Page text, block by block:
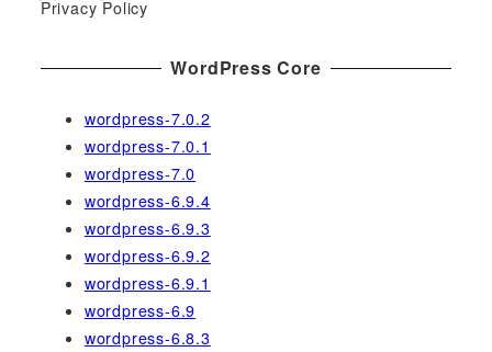
Privacy Policy
WordPress Core
wordpress-7.0.2
wordpress-7.0.1
wordpress-7.0
wordpress-6.9.4
wordpress-6.9.3
wordpress-6.9.2
wordpress-6.9.1
wordpress-6.9
wordpress-6.8.3